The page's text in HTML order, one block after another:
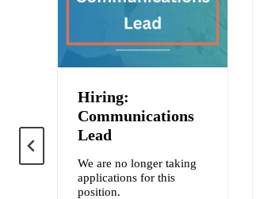
Hiring:
Communications
Lead
We are no longer taking
applications for this
position.